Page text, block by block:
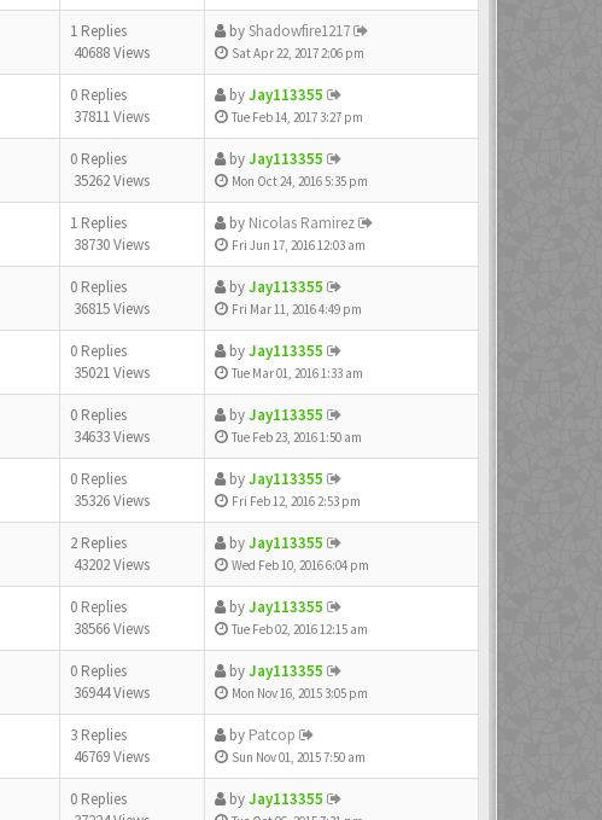
1 Replies
40688 Views
byShadowfire1217
Sat Apr 22, 2017 2:06 pm
0 Replies
37811 Views
byJay113355
Tue Feb 14, 2017 3:27 pm
0 Replies
35262 Views
byJay113355
Mon Oct 24, 2016 5:35 pm
1 Replies
38730 Views
by Nicolas Ramirez
Fri Jun 17, 2016 12:03 am
0 Replies
36815 Views
byJay113355
Fri Mar 11, 2016 4:49 pm
0 Replies
35021 Views
byJay113355
Tue Mar 01, 2016 1:33 am
0 Replies
34633 Views
byJay113355
Tue Feb 23, 2016 1:50 am
0 Replies
35326 Views
byJay113355
Fri Feb 12, 2016 2:53 pm
2 Replies
43202 Views
byJay113355
Wed Feb 10, 2016 6:04 pm
0 Replies
38566 Views
byJay113355
Tue Feb 02, 2016 12:15 am
0 Replies
36944 Views
byJay113355
Mon Nov 16, 2015 3:05 pm
3 Replies
46769 Views
by Patcop
Sun Nov 01, 2015 7:50 am
0 Replies
byJay113355